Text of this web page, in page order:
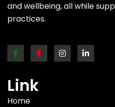
and wellbeing, all while
practices.
Link
Home